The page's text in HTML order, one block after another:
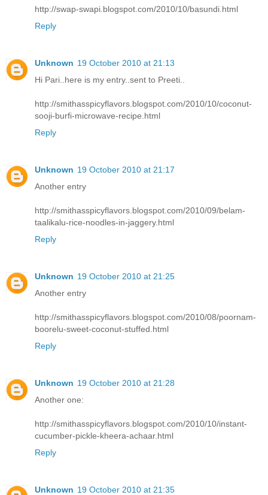
http://swap-swapi.blogspot.com/2010/10/basundi.html
Reply
Unknown 19 October 2010 at 21:13
Hi Pari..here is my entry..sent to Preeti..
http://smithasspicyflavors.blogspot.com/2010/10/coconut-
sooji-burfi-microwave-recipe.html
Reply
Unknown 19 October 2010 at 21:17
Another entry
http://smithasspicyflavors.blogspot.com/2010/09/belam-
taalikalu-rice-noodles-in-jaggery.html
Reply
Unknown 19 October 2010 at 21:25
Another entry
http://smithasspicyflavors.blogspot.com/2010/08/poornam-
boorelu-sweet-coconut-stuffed.html
Reply
Unknown 19 October 2010 at 21:28
Another one:
http://smithasspicyflavors.blogspot.com/2010/10/instant-
cucumber-pickle-kheera-achaar.html
Reply
Unknown 19 October 2010 at 21:35